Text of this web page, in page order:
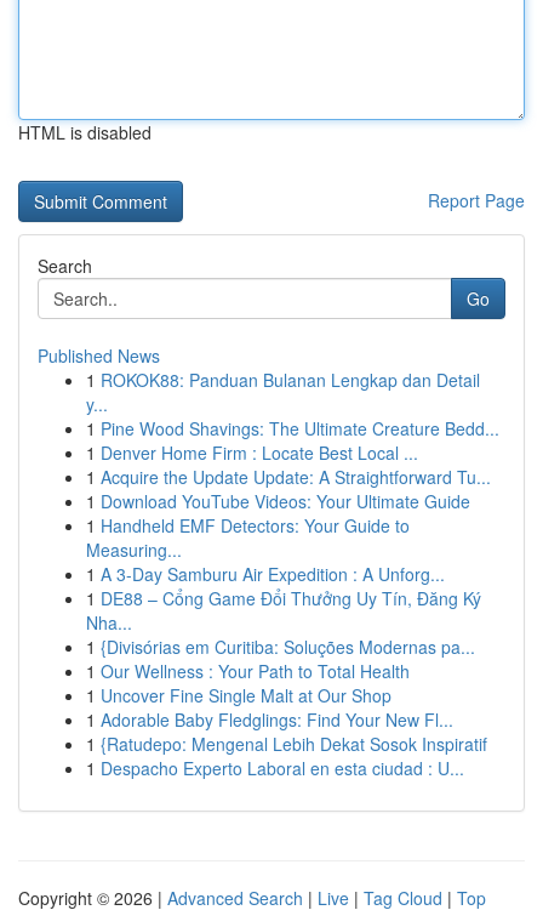
HTML is disabled
Report Page
Search
Go
Published News
1 ROKOK88: Panduan Bulanan Lengkap dan Detail
y...
1 Pine Wood Shavings: The Ultimate Creature Bedd...
1 Denver Home Firm : Locate Best Local ...
1 Acquire the Update Update: A Straightforward Tu...
1 Download YouTube Videos: Your Ultimate Guide
1 Handheld EMF Detectors: Your Guide to
Measuring...
1 A 3-Day Samburu Air Expedition : A Unforg...
1 DE88 – Cổng Game Đổi Thưởng Uy Tín, Đăng Ký
Nha...
1 {Divisórias em Curitiba: Soluções Modernas pa...
1 Our Wellness : Your Path to Total Health
1 Uncover Fine Single Malt at Our Shop
1 Adorable Baby Fledglings: Find Your New Fl...
1 {Ratudepo: Mengenal Lebih Dekat Sosok Inspiratif
1 Despacho Experto Laboral en esta ciudad : U...
Copyright © 2026 | Advanced Search | Live | Tag Cloud | Top